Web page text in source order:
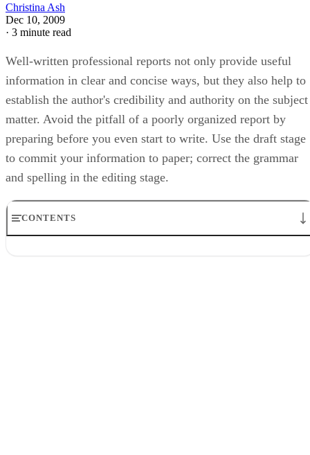
Christina Ash
Dec 10, 2009
· 3 minute read
Well-written professional reports not only provide useful
information in clear and concise ways, but they also help to
establish the author's credibility and authority on the subject
matter. Avoid the pitfall of a poorly organized report by
preparing before you even start to write. Use the draft stage
to commit your information to paper; correct the grammar
and spelling in the editing stage.
CONTENTS